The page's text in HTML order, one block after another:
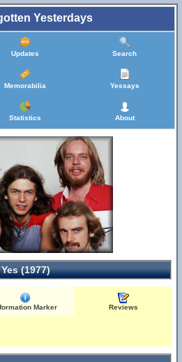
Yesterdays
Updates Search
Memorabilia Yessays
Statistics About
Yes (1977)
Marker Reviews